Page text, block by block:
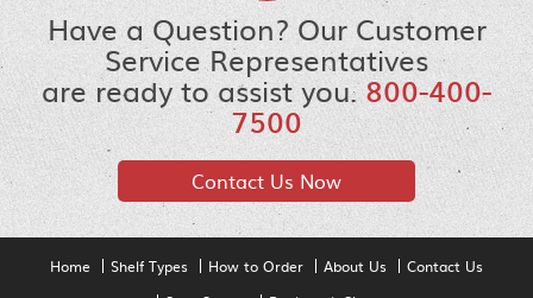
Have a Question? Our Customer
Service Representatives
are ready to assist you.800-400-
7500
Contact Us Now
Home Shelf Types How to Order About Us
Contact Us